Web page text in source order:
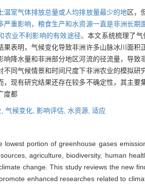
温室气体排放总量或人均排放量最少的地区，
严重影响，粮食生产和水资源一直是非洲长
农业不利影响的有效途径。本文系统梳理了
果表明，气候变化导致非洲许多山脉冰川面
响降水量和非洲部分地区河流的径流量，导
不同气候情景和时间尺度下非洲农业的模拟
，现有研究结果还存在较多不确定性，其主
度都
气候变化, 影响评估, 水资源, 适应
lowest portion of greenhouse gases
agriculture, biodiversity, human
change. This study reviews the new
enhanced researches related to